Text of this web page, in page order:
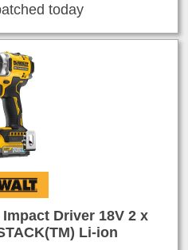
today
Impact Driver 18V 2 x
Li-ion